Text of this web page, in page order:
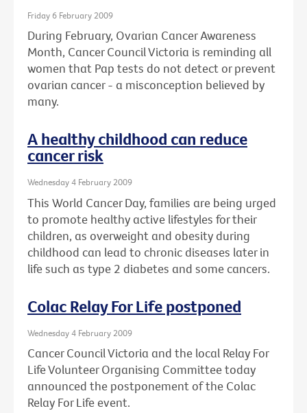
Friday 6 February 2009
During February, Ovarian Cancer Awareness
Month, Cancer Council Victoria is reminding all
women that Pap tests do not detect or prevent
ovarian cancer - a misconception believed by
many.
A healthy childhood can reduce
cancer risk
Wednesday 4 February 2009
This World Cancer Day, families are being urged
to promote healthy active lifestyles for their
children, as overweight and obesity during
childhood can lead to chronic diseases later in
life such as type 2 diabetes and some cancers.
Colac Relay For Life postponed
Wednesday 4 February 2009
Cancer Council Victoria and the local Relay For
Life Volunteer Organising Committee today
announced the postponement of the Colac
Relay For Life event.